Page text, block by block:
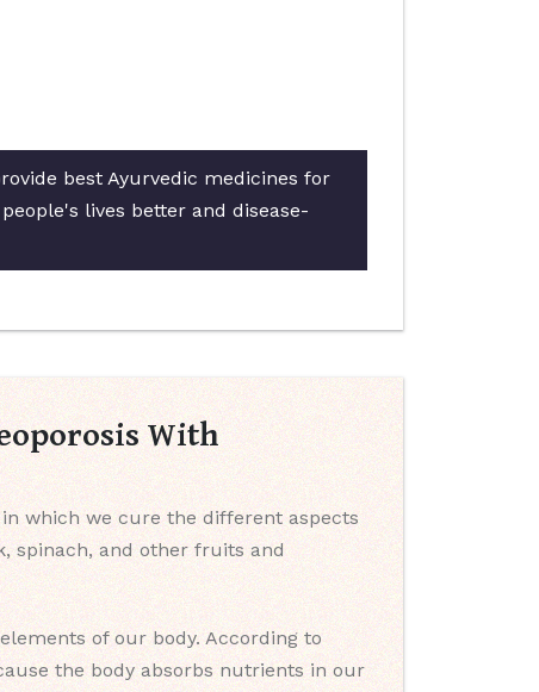
best Ayurvedic medicines for
lives better and disease-
With
which we cure the different aspects
spinach, and other fruits and
of our body. According to
the body absorbs nutrients in our